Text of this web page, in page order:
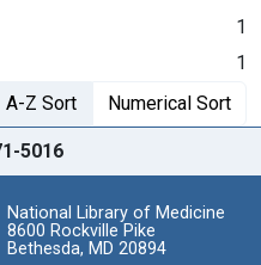
1
1
A-Z Sort Numerical Sort
5016
National Library of Medicine
8600 Rockville Pike
Bethesda, MD 20894